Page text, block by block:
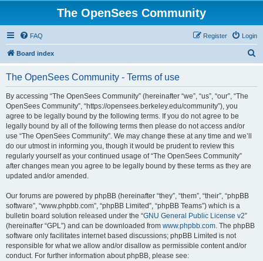
The OpenSees Community
FAQ Login
Register
Board index
The OpenSees Community - Terms of use
By accessing “The OpenSees Community” (hereinafter “we”, “us”, “our”, “The
OpenSees Community”, “https://opensees.berkeley.edu/community”), you
agree to be legally bound by the following terms. If you do not agree to be
legally bound by all of the following terms then please do not access and/or
use “The OpenSees Community”. We may change these at any time and we’ll
do our utmost in informing you, though it would be prudent to review this
regularly yourself as your continued usage of “The OpenSees Community”
after changes mean you agree to be legally bound by these terms as they are
updated and/or amended.
Our forums are powered by phpBB (hereinafter “they”, “them”, “their”, “phpBB
software”, “www.phpbb.com”, “phpBB Limited”, “phpBB Teams”) which is a
bulletin board solution released under the “GNU General Public License v2”
(hereinafter “GPL”) and can be downloaded from www.phpbb.com. The phpBB
software only facilitates internet based discussions; phpBB Limited is not
responsible for what we allow and/or disallow as permissible content and/or
conduct. For further information about phpBB, please see: